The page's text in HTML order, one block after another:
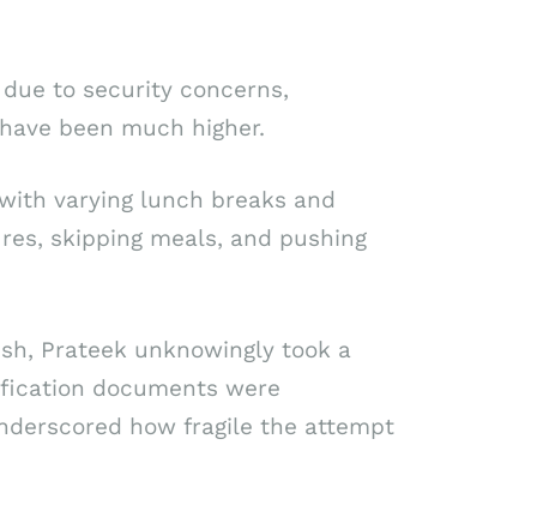
to security concerns,
been much higher.
varying lunch breaks and
skipping meals, and pushing
Prateek unknowingly took a
documents were
how fragile the attempt